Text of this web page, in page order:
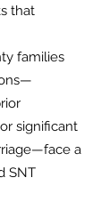
that
families
significant
a
SNT